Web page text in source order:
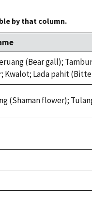
by that column.
(Bear gall);
Kwalot; Lada pahit
(Shaman flower);